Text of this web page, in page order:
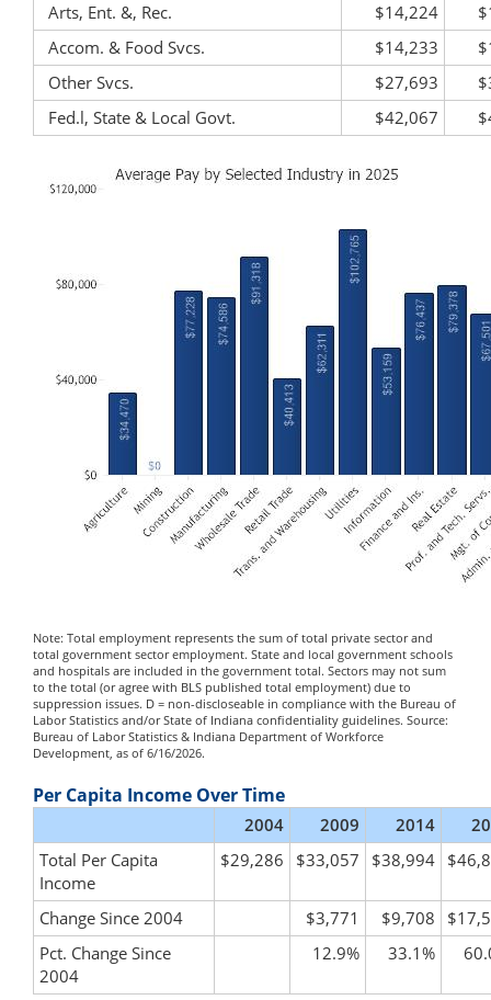
Arts, Ent. &, Rec.
$14,224
Accom. & Food Svcs.
$14,233
Other Svcs.
$27,693
Fed.l, State & Local Govt.
$42,067
Note: Total employment represents the sum of total private sector and
total government sector employment. State and local government schools
and hospitals are included in the government total. Sectors may not sum
to the total (or agree with BLS published total employment) due to
suppression issues. D = non-discloseable in compliance with the Bureau of
Labor Statistics and/or State of Indiana confidentiality guidelines. Source:
Bureau of Labor Statistics & Indiana Department of Workforce
Development, as of 6/16/2026.
Per Capita Income Over Time
2004 2009 2014
Total Per Capita
Income
$29,286 $33,057 $38,994
Change Since 2004 $3,771 $9,708
Pct. Change Since
2004
12.9% 33.1%